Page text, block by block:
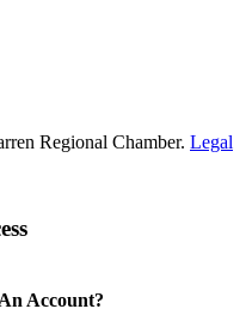
Regional Chamber. Legal
Account?